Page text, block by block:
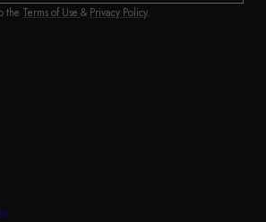
the Terms of Use & Privacy Policy.